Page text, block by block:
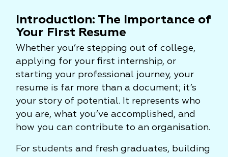
Introduction: The Importance of
Your First Resume
Whether you’re stepping out of college,
applying for your first internship, or
starting your professional journey, your
resume is far more than a document; it’s
your story of potential. It represents who
you are, what you’ve accomplished, and
how you can contribute to an organisation.
For students and fresh graduates, building